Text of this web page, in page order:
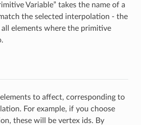
Variable” takes the name of a
the selected interpolation - the
elements where the primitive
to affect, corresponding to
For example, if you choose
these will be vertex ids. By